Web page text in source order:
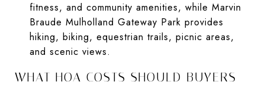
fitness, and community amenities, while Marvin
Braude Mulholland Gateway Park provides
hiking, biking, equestrian trails, picnic areas,
and scenic views.
WHAT HOA COSTS SHOULD BUYERS